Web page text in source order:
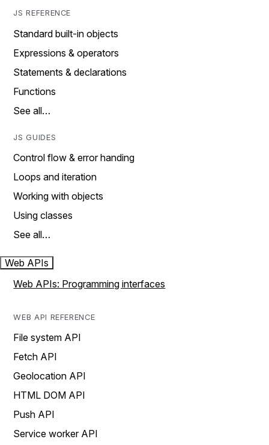
JS REFERENCE
Standard built-in objects
Expressions & operators
Statements & declarations
Functions
See all…
JS GUIDES
Control flow & error handing
Loops and iteration
Working with objects
Using classes
See all…
Web APIs
Web APIs: Programming interfaces
WEB API REFERENCE
File system API
Fetch API
Geolocation API
HTML DOM API
Push API
Service worker API